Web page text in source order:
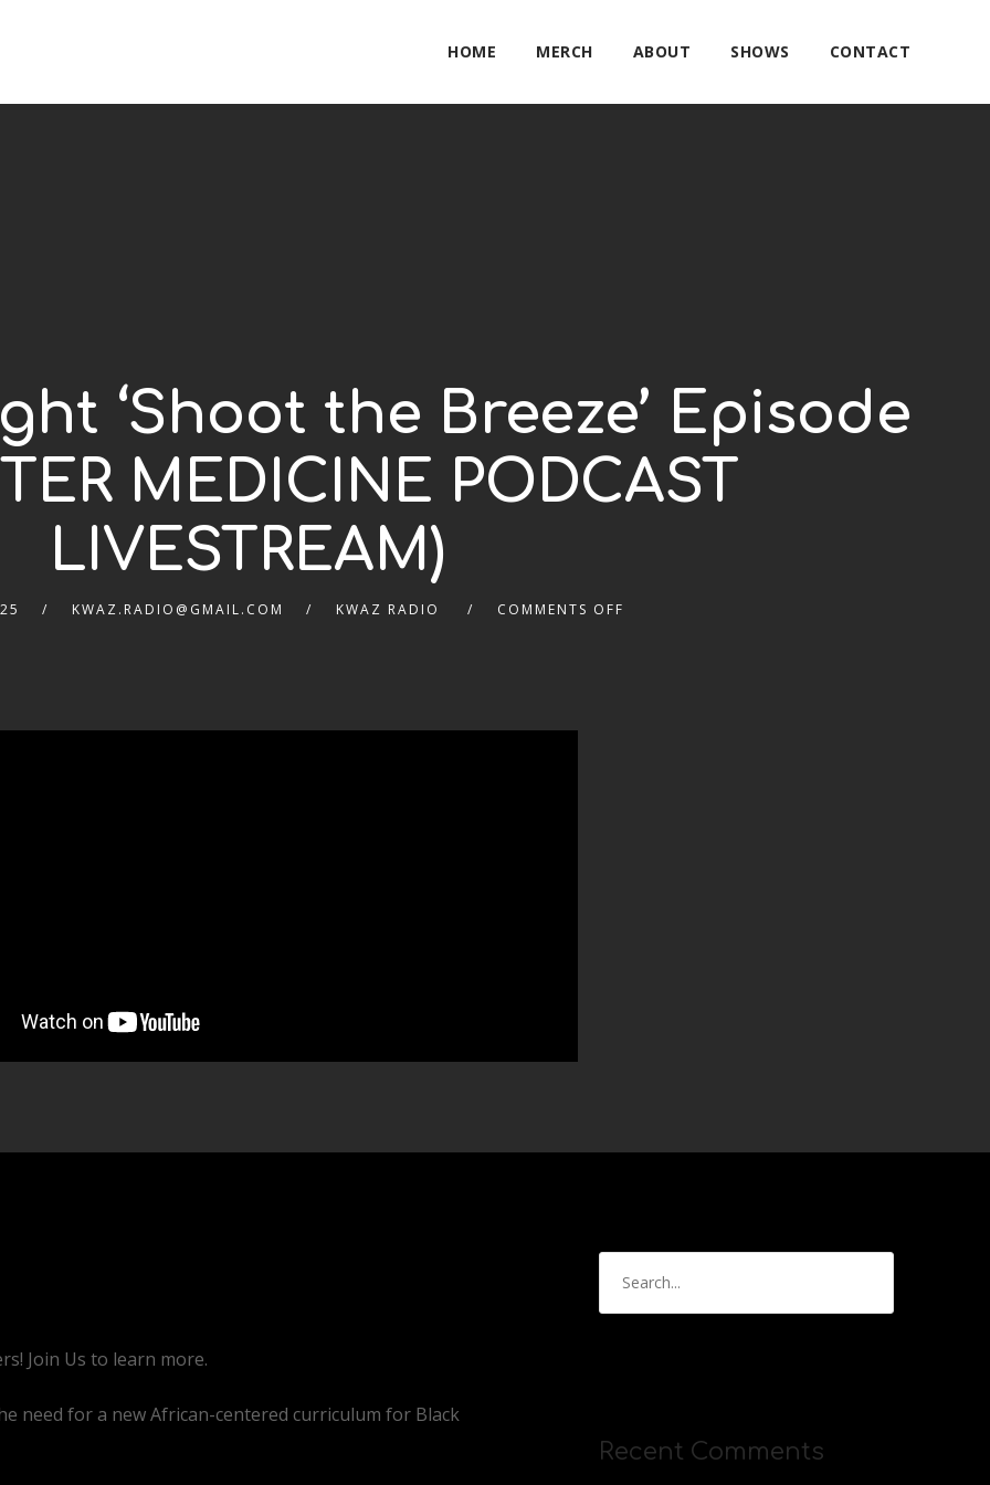
HOME MERCH ABOUT SHOWS CONTACT
‘Shoot the Breeze’ Episode
MEDICINE PODCAST
LIVESTREAM)
KWAZ.RADIO@GMAIL.COM KWAZ RADIO COMMENTS OFF
Join Us to learn more.
need for a new African-centered curriculum for Black
Recent Comments